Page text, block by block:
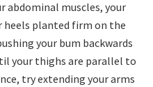
abdominal muscles, your
heels planted firm on the
your bum backwards
your thighs are parallel to
try extending your arms